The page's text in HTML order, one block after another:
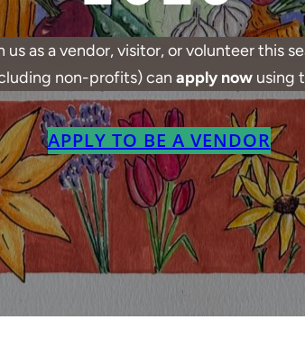
us as a vendor, visitor, or volunteer this
non-profits) can apply nowusing
APPLY TO BE A VENDOR